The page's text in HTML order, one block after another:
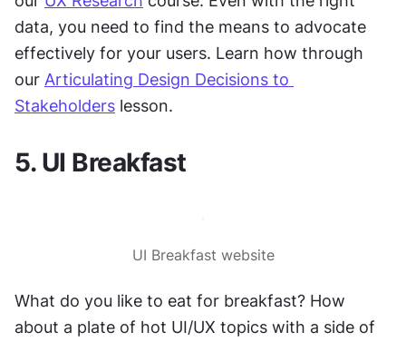
data, you need to find the means to advocate
effectively for your users. Learn how through
our Articulating Design Decisions to
Stakeholders lesson.
5. UI Breakfast
UI Breakfast website
What do you like to eat for breakfast? How
about a plate of hot UI/UX topics with a side of